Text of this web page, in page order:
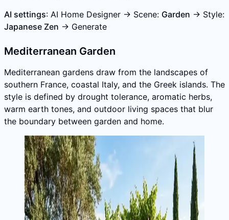
AI settings: AI Home Designer → Scene: Garden → Style:
Japanese Zen → Generate
Mediterranean Garden
Mediterranean gardens draw from the landscapes of
southern France, coastal Italy, and the Greek islands. The
style is defined by drought tolerance, aromatic herbs,
warm earth tones, and outdoor living spaces that blur
the boundary between garden and home.